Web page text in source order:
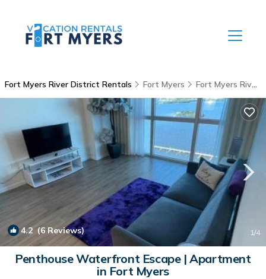
Fort Myers River District Rentals Fort Myers Fort Myers River District
4.2 (6 Reviews) 1/4
Penthouse Waterfront Escape | Apartment
in Fort Myers